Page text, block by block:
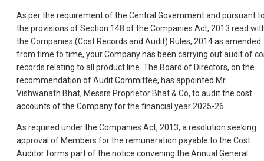
As per the requirement of the Central Government and pursuant
the provisions of Section 148 of the Companies Act, 2013 read
the Companies (Cost Records and Audit) Rules, 2014 as amended
from time to time, your Company has been carrying out audit of
records relating to all product line. The Board of Directors, on the
recommendation of Audit Committee, has appointed Mr.
Vishwanath Bhat, Messrs Proprietor Bhat & Co, to audit the cost
accounts of the Company for the financial year 2025-26.
As required under the Companies Act, 2013, a resolution seeking
approval of Members for the remuneration payable to the Cost
Auditor forms part of the notice convening the Annual General